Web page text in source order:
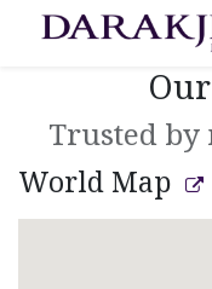
Trusted
World Map